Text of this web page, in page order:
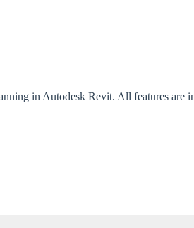
in Autodesk Revit. All features are